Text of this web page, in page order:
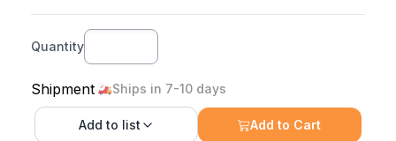
Quantity
Shipment Ships in 7-10 days
Add to list Add to Cart